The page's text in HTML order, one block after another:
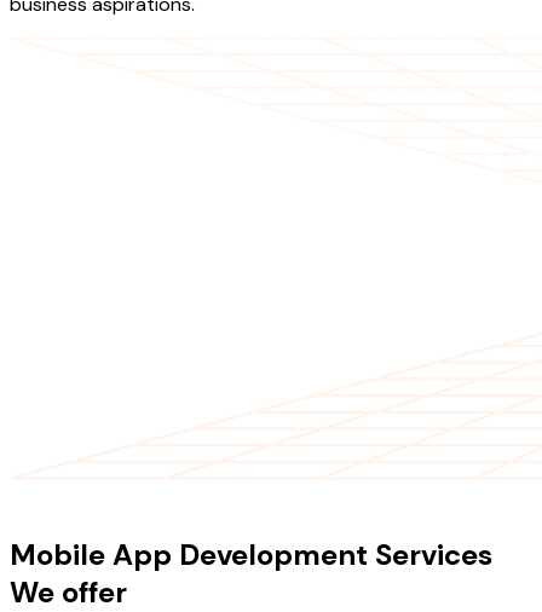
Mobile App Development Services
We offer